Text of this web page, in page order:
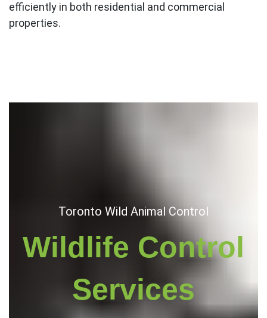
efficiently in both residential and commercial
properties.
Toronto Wild Animal Control
Wildlife Control
Services